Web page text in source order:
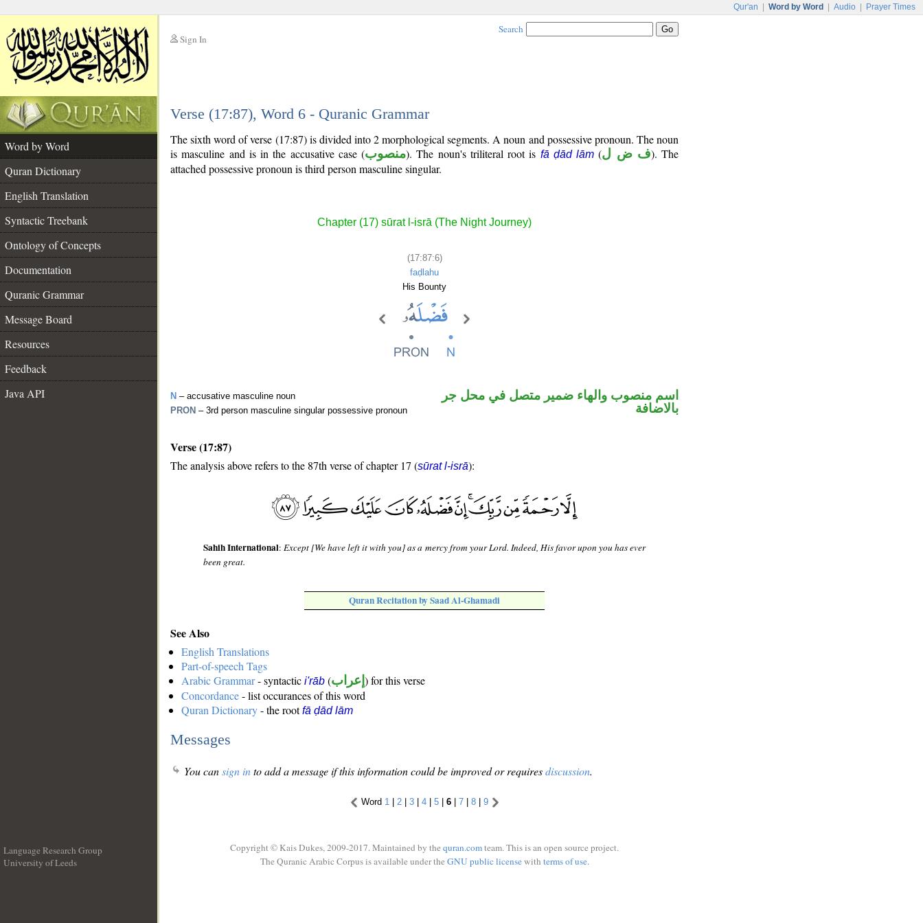
Qur'an Word by Word Audio Prayer Times
Sign In
Search
Verse (17:87), Word 6 - Quranic Grammar
Word by Word
Quran Dictionary
English Translation
Syntactic Treebank
Ontology of Concepts
Documentation
Quranic Grammar
Message Board
Resources
Feedback
Java API
The sixth word of verse (17:87) is divided into 2 morphological segments. A noun and possessive pronoun. The noun
is masculine and is in the accusative case (منصوب). The noun's triliteral root is fā ḍād lām (ف ض ل). The
attached possessive pronoun is third person masculine singular.
Chapter (17) sūrat l-isrā (The Night Journey)
(17:87:6)
faḍlahu
His Bounty
N – accusative masculine noun
PRON – 3rd person masculine singular possessive pronoun
اسم منصوب والهاء ضمير متصل في محل جر
بالاضافة
Verse (17:87)
The analysis above refers to the 87th verse of chapter 17 (sūrat l-isrā):
Sahih International:Except [We have left it with you] as a mercy from your Lord. Indeed, His favor upon you has ever
been great.
Quran Recitation by Saad Al-Ghamadi
See Also
English Translations
Part-of-speech Tags
Arabic Grammar- syntactic i'rāb (إعراب ) for this verse
Concordance- list occurances of this word
Quran Dictionary- the rootfā ḍād lām
Messages
You cansign into add a message if this information could be improved or requiresdiscussion.
Word 1 | 2| 3| 4| 5| 6| 7| 8| 9
Language Research Group
University of Leeds
Copyright © Kais Dukes, 2009-2017. Maintained by the quran.comteam. This is an open source project.
The Quranic Arabic Corpus is available under the GNU public licensewith terms of use.